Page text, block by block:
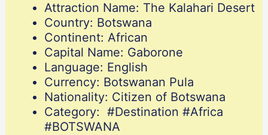
Attraction Name: The Kalahari Desert
Country: Botswana
Continent: African
Capital Name: Gaborone
Language: English
Currency: Botswanan Pula
Nationality: Citizen of Botswana
Category: #Destination #Africa
#BOTSWANA